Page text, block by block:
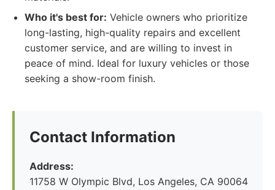
Who it's best for: Vehicle owners who prioritize
long-lasting, high-quality repairs and excellent
customer service, and are willing to invest in
peace of mind. Ideal for luxury vehicles or those
seeking a show-room finish.
Contact Information
Address:
11758 W Olympic Blvd, Los Angeles, CA 90064